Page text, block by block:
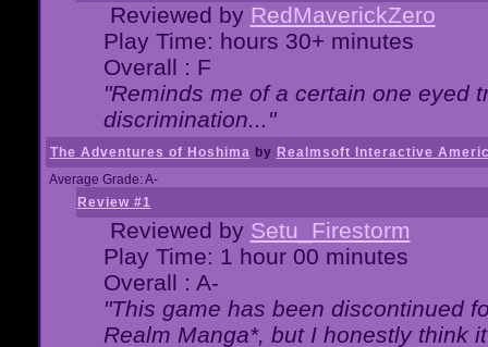
Reviewed by RedMaverickZero
Play Time: hours 30+ minutes
Overall : F
"Reminds me of a certain one eyed
discrimination..."
The Adventures of Hoshima by Realmsoft Interactive
Average Grade: A-
Review #1
Reviewed by Setu_Firestorm
Play Time: 1 hour 00 minutes
Overall : A-
"This game has been discontinued
Realm Manga*, but I honestly think